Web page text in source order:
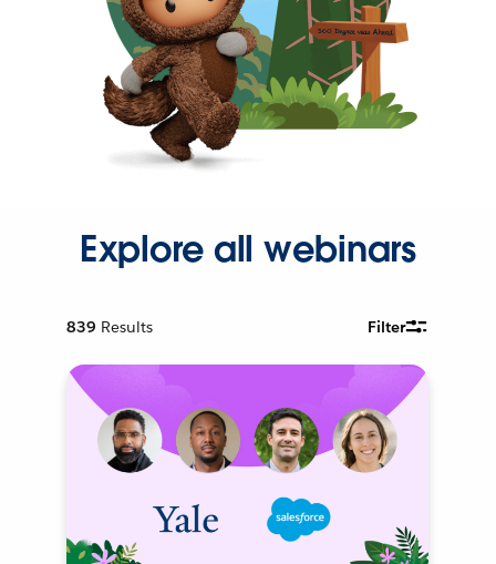
Explore all webinars
839 Results Filter